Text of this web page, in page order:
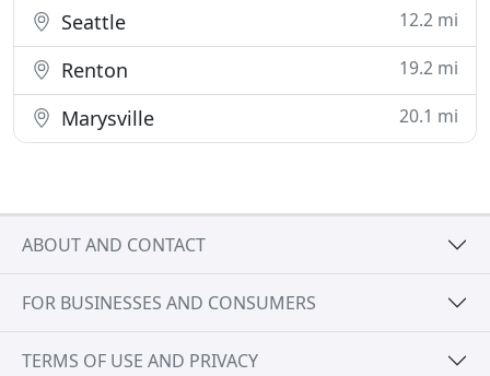
Seattle 12.2 mi
Renton 19.2 mi
Marysville 20.1 mi
ABOUT AND CONTACT
FOR BUSINESSES AND CONSUMERS
TERMS OF USE AND PRIVACY